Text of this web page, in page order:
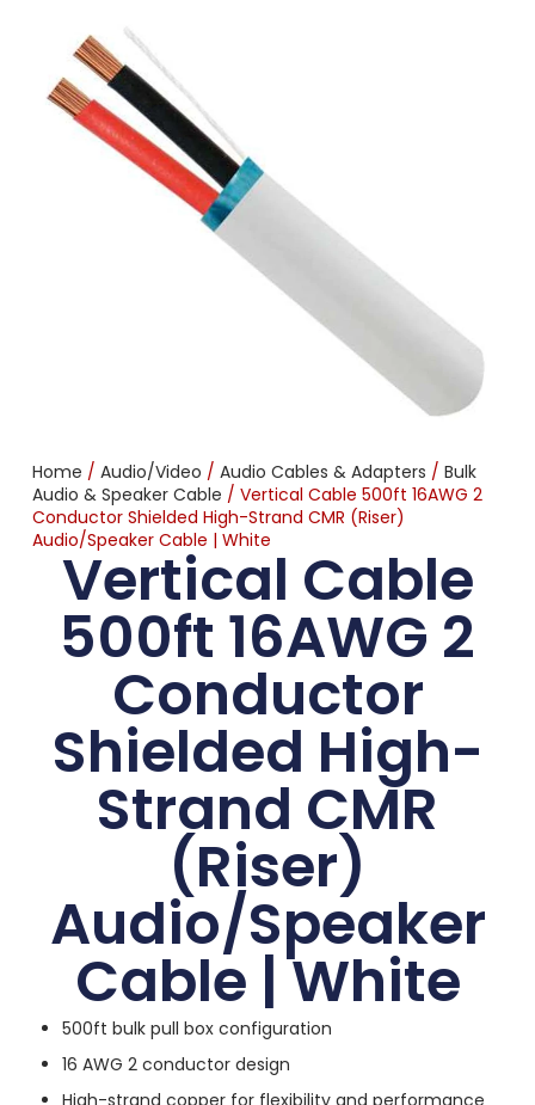
Home / Audio/Video / Audio Cables & Adapters / Bulk
Audio & Speaker Cable / Vertical Cable 500ft 16AWG 2
Conductor Shielded High-Strand CMR (Riser)
Audio/Speaker Cable | White
Vertical Cable
500ft 16AWG 2
Conductor
Shielded High-
Strand CMR
(Riser)
Audio/Speaker
Cable | White
500ft bulk pull box configuration
16 AWG 2 conductor design